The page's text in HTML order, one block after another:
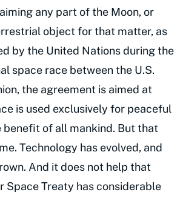
any part of the Moon, or
object for that matter, as
by the United Nations during the
space race between the U.S.
the agreement is aimed at
is used exclusively for peaceful
benefit of all mankind. But that
Technology has evolved, and
And it does not help that
Space Treaty has considerable